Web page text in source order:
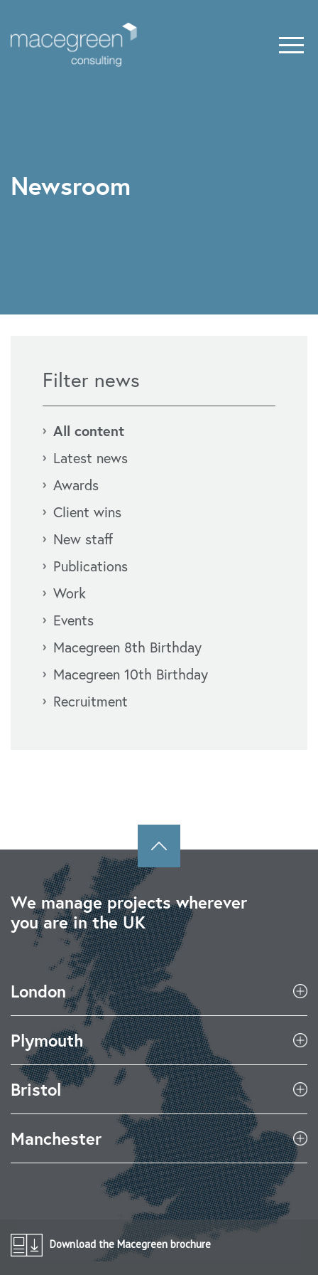
Newsroom
Filter news
All content
Latest news
Awards
Client wins
New staff
Publications
Work
Events
Macegreen 8th Birthday
Macegreen 10th Birthday
Recruitment
We manage projects wherever
you are in the UK
London
Plymouth
Bristol
Manchester
Download the Macegreen brochure